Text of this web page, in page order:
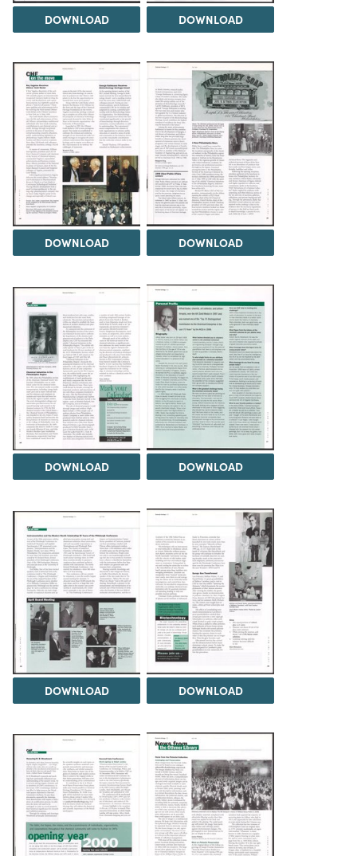
DOWNLOAD DOWNLOAD
DOWNLOAD DOWNLOAD
DOWNLOAD DOWNLOAD
DOWNLOAD DOWNLOAD